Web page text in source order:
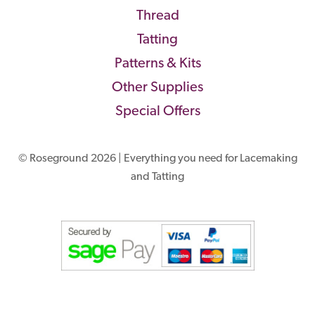
Thread
Tatting
Patterns & Kits
Other Supplies
Special Offers
© Roseground 2026 | Everything you need for Lacemaking
and Tatting